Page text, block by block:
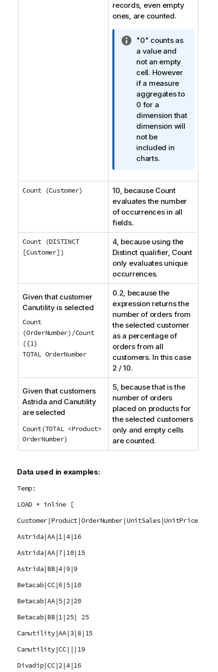
records, even empty
ones, are counted.
I
n
f
o
r
m
a
t
i
o
n
n
t
e
"0" counts as
a value and
not an empty
cell. However
if a measure
aggregates to
0 for a
dimension that
dimension will
not be
included in
charts.
Count (Customer) 10, because Count
evaluates the number
of occurrences in all
fields.
Count (DISTINCT
[Customer])
4, because using the
Distinct qualifier, Count
only evaluates unique
occurrences.
Given that customer
Canutilityis selected
Count
(OrderNumber)/Count
({1}
TOTAL OrderNumber
0.2, because the
expression returns the
number of orders from
the selected customer
as a percentage of
orders from all
customers. In this case
2 / 10.
Given that customers
Astrida and Canutility
are selected
Count(TOTAL <Product>
OrderNumber)
5, because that is the
number of orders
placed on products for
the selected customers
only and empty cells
are counted.
Data used in examples:
Temp:
LOAD * inline [
Customer|Product|OrderNumber|UnitSales|UnitPrice
Astrida|AA|1|4|16
Astrida|AA|7|10|15
Astrida|BB|4|9|9
Betacab|CC|6|5|10
Betacab|AA|5|2|20
Betacab|BB|1|25| 25
Canutility|AA|3|8|15
Canutility|CC|||19
Divadip|CC|2|4|16